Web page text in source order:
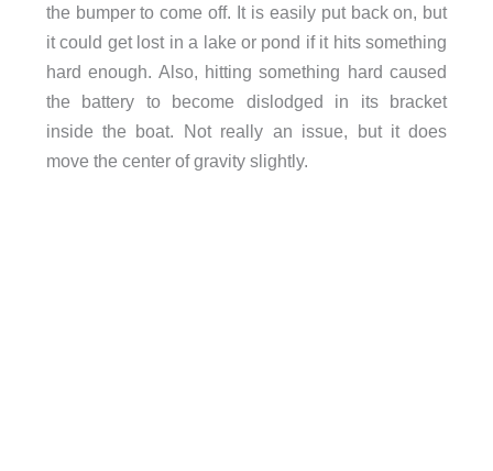
the bumper to come off. It is easily put back on, but
it could get lost in a lake or pond if it hits something
hard enough. Also, hitting something hard caused
the battery to become dislodged in its bracket
inside the boat. Not really an issue, but it does
move the center of gravity slightly.